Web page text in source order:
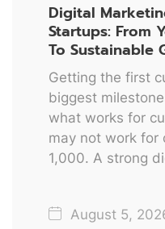
Digital
Startups: From
To Sustainable
Getting the first
biggest
what works for
may not work for
1,000. A strong
August 5,